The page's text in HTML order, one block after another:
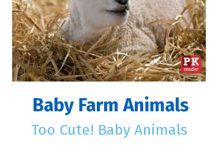
Baby Farm Animals
Too Cute! Baby Animals